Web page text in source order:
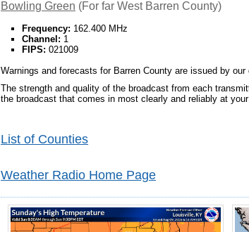
Bowling Green (For far West Barren County)
Frequency: 162.400 MHz
Channel: 1
FIPS: 021009
Warnings and forecasts for Barren County are issued by
The strength and quality of the broadcast from each
the broadcast that comes in most clearly and reliably at
List of Counties
Weather Radio Home Page